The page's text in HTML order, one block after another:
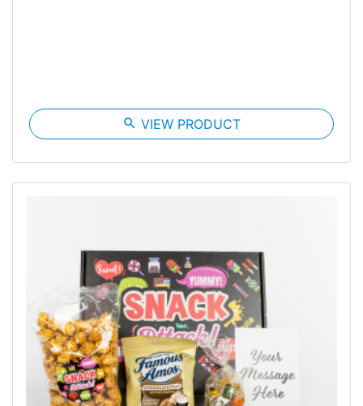
search VIEW PRODUCT